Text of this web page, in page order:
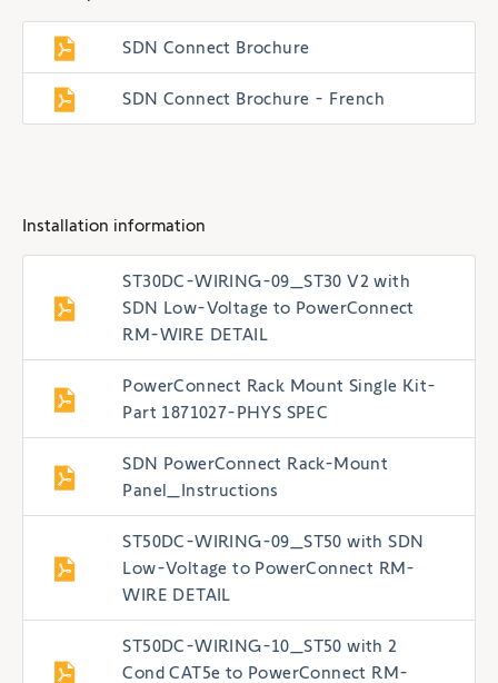
SDN Connect Brochure
SDN Connect Brochure - French
Installation information
ST30DC-WIRING-09_ST30 V2 with
SDN Low-Voltage to PowerConnect
RM-WIRE DETAIL
PowerConnect Rack Mount Single Kit-
Part 1871027-PHYS SPEC
SDN PowerConnect Rack-Mount
Panel_Instructions
ST50DC-WIRING-09_ST50 with SDN
Low-Voltage to PowerConnect RM-
WIRE DETAIL
ST50DC-WIRING-10_ST50 with 2
Cond CAT5e to PowerConnect RM-